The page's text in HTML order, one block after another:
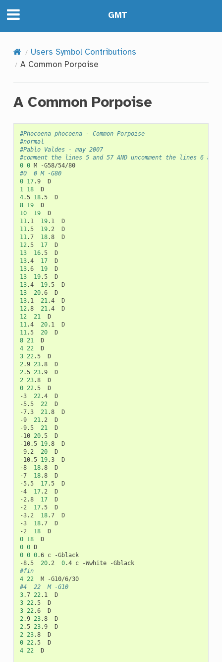
GMT
Users Symbol Contributions
A Common Porpoise
A Common Porpoise
#Phocoena phocoena - Common Porpoise
#normal
#Pablo Valdes - may 2007
#comment the lines 5 and 57 AND uncomment the lines 6
0 0 M
#0	0	M -G80
0 17.9
1
18
4.5 18.5
8 19
10
19
11 .1 19.1
11 .5 19.2
11 .7 18.8
12 .5 17
13
16.5
13.4 17
13.6 19
13
19.5
13.4 19.5
13
20.6
13.1 21 .4
12 .8 21 .4
12
21
11 .4 20.1
11 .5 20
8 21
4 22
3 22 .5
2 .9 23.8
2 .5 23.9
2
23.8
0 22 .5
D
-3
22 .4
D
-5.5
22
D
-7.3
21 .8
D
-9
21 .2
D
-9.5
21
D
-10 20.5
D
-10.5 19.8
D
-9.2
20
D
-10.5 19.3
D
-8
18.8
D
-7
18.8
D
-5.5
17.5
D
-4
17.2
D
-2.8
17
D
-2
17.5
D
-3.2
18.7
D
-3
18.7
D
-2
18
0 18
0 0
0 0 0.6 c
-Gblack
-8.5
20.2 0.4 c -Wwhite
#fin
4 22 M
#4	22	M -G10
3.7 22 .1
3 22 .5
3 22 .6
2 .9 23.8
2 .5 23.9
2
23.8
0 22 .5
4 22 D